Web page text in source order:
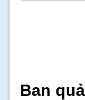
Ban